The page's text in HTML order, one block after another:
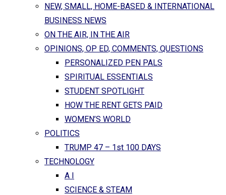
NEW, SMALL, HOME-BASED & INTERNATIONAL
BUSINESS NEWS
ON THE AIR, IN THE AIR
OPINIONS, OP ED, COMMENTS, QUESTIONS
PERSONALIZED PEN PALS
SPIRITUAL ESSENTIALS
STUDENT SPOTLIGHT
HOW THE RENT GETS PAID
WOMEN’S WORLD
POLITICS
TRUMP 47 – 1st 100 DAYS
TECHNOLOGY
A I
SCIENCE & STEAM